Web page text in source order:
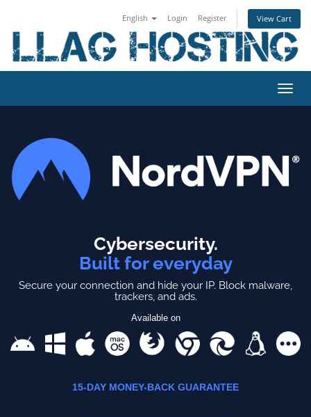
English Login Register View Cart
Cybersecurity.
Built for everyday
Secure your connection and hide your IP. Block malware,
trackers, and ads.
Available on
15-DAY MONEY-BACK GUARANTEE